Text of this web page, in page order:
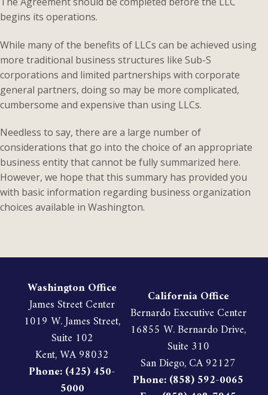
begins its operations.
While many of the benefits of LLCs can be achieved using
more traditional business structures like Sub-S
corporations and limited partnerships with corporate
general partners, doing so may be more complicated,
cumbersome and expensive than using LLCs.
Needless to say, there are a large number of
considerations that go into the choice of an appropriate
business entity that cannot be fully summarized here.
However, we hope that this summary has provided you
with basic information regarding business organization
choices available in Washington.
Washington Office
James Street Center
1019 W. James Street,
Suite 102
Kent, WA 98032
Phone: (425) 450-
5000
California Office
Bernardo Executive Center
16855 W. Bernardo Drive,
Suite 310
San Diego, CA 92127
Phone: (858) 592-0065